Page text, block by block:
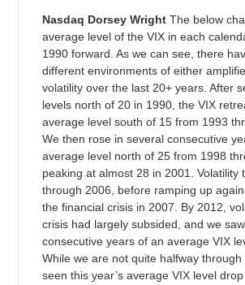
Nasdaq Dorsey WrightThe below
average level of the VIX in each
1990 forward. As we can see, there
different environments of either
volatility over the last 20+ years. After
levels north of 20 in 1990, the VIX
average level south of 15 from 1993
We then rose in several consecutive
average level north of 25 from 1998
peaking at almost 28 in 2001. Volatility
through 2006, before ramping up
the financial crisis in 2007. By 2012,
crisis had largely subsided, and we
consecutive years of an average VIX
While we are not quite halfway
seen this year’s average VIX level